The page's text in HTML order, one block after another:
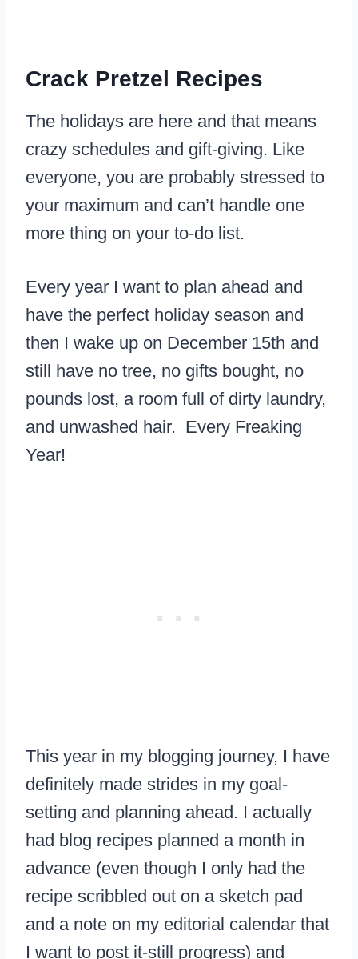
Crack Pretzel Recipes
The holidays are here and that means
crazy schedules and gift-giving. Like
everyone, you are probably stressed to
your maximum and can’t handle one
more thing on your to-do list.
Every year I want to plan ahead and
have the perfect holiday season and
then I wake up on December 15th and
still have no tree, no gifts bought, no
pounds lost, a room full of dirty laundry,
and unwashed hair. Every Freaking
Year!
This year in my blogging journey, I have
definitely made strides in my goal-
setting and planning ahead. I actually
had blog recipes planned a month in
advance (even though I only had the
recipe scribbled out on a sketch pad
and a note on my editorial calendar that
I want to post it-still progress) and